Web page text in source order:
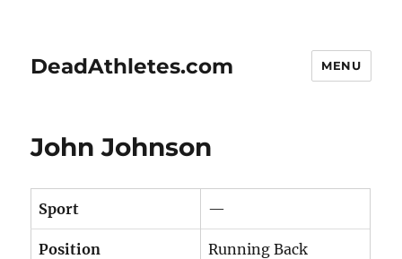
DeadAthletes.com MENU
John Johnson
Sport —
Position Running Back